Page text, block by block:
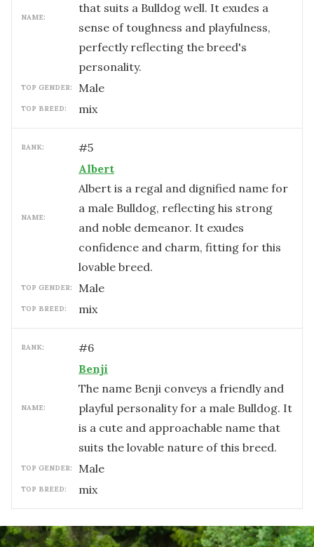
NAME:
that suits a Bulldog well. It exudes a
sense of toughness and playfulness,
perfectly reflecting the breed's
personality.
TOP GENDER: male
TOP BREED: mix
RANK: #5
NAME:
Albert
Albert is a regal and dignified name for
a male Bulldog, reflecting his strong
and noble demeanor. It exudes
confidence and charm, fitting for this
lovable breed.
TOP GENDER: male
TOP BREED: mix
RANK: #6
NAME:
Benji
The name Benji conveys a friendly and
playful personality for a male Bulldog. It
is a cute and approachable name that
suits the lovable nature of this breed.
TOP GENDER: male
TOP BREED: mix